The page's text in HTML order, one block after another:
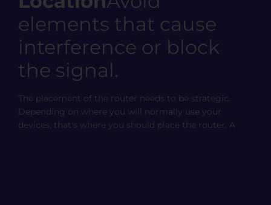
elements that cause
interference or block
the signal.
The placement of the router needs to be strategic.
Depending on where you will normally use your
devices, that's where you should place the router. A